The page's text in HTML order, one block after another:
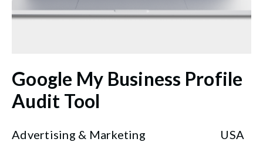
Google My Business Profile
Audit Tool
USA
Advertising & Marketing